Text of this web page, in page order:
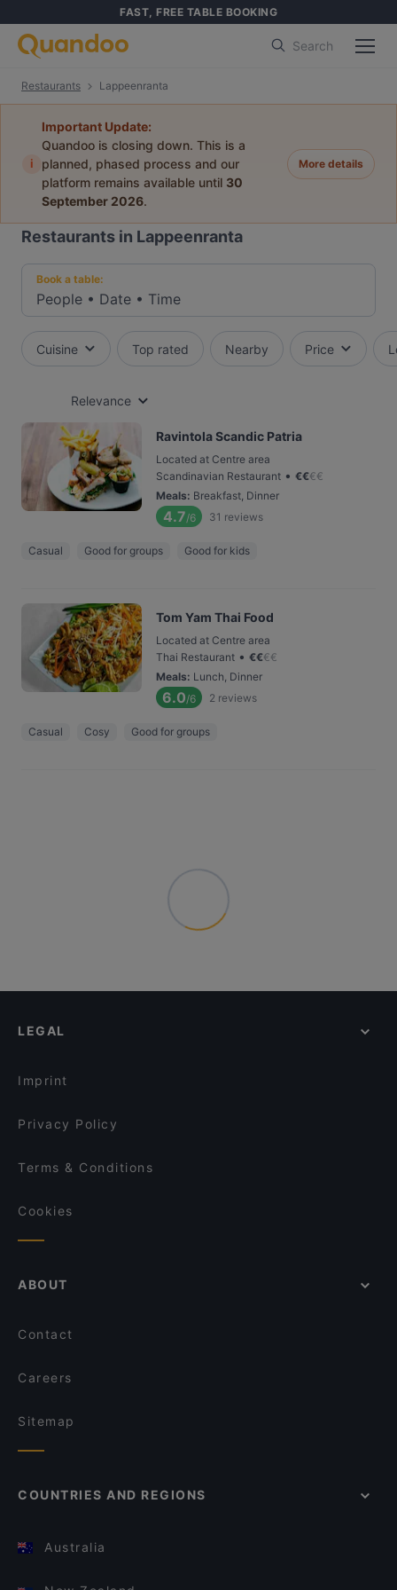
FAST, FREE TABLE BOOKING
Search
Restaurants Lappeenranta
i
Important Update:
Quandoo is closing down. This is a
planned, phased process and our
platform remains available until 30
September 2026.
More details
Restaurants in Lappeenranta
Book a table:
People • Date • Time
Cuisine Top rated Nearby Price
Relevance
Ravintola Scandic Patria
Located at Centre area
Scandinavian Restaurant • €€€€
Meals: Breakfast, Dinner
4.7/6 31 reviews
Casual Good for groups Good for kids
Tom Yam Thai Food
Located at Centre area
Thai Restaurant • €€€€
Meals: Lunch, Dinner
6.0/6 2 reviews
Casual Cosy Good for groups
LEGAL
Imprint
Privacy Policy
Terms & Conditions
Cookies
ABOUT
Contact
Careers
Sitemap
COUNTRIES AND REGIONS
Australia